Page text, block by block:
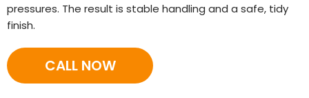
pressures. The result is stable handling and a safe, tidy
finish.
CALL NOW